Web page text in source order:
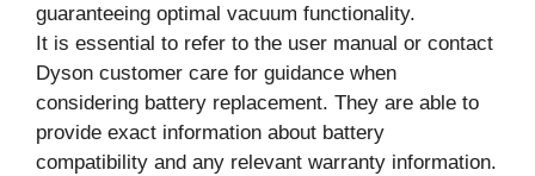
guaranteeing optimal vacuum functionality.
It is essential to refer to the user manual or contact
Dyson customer care for guidance when
considering battery replacement. They are able to
provide exact information about battery
compatibility and any relevant warranty information.